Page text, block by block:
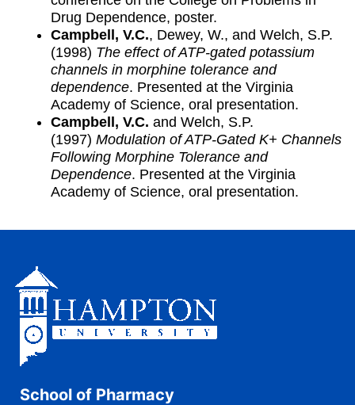
Drug Dependence, poster.
Campbell, V.C., Dewey, W., and Welch, S.P.
(1998) The effect of ATP-gated potassium
channels in morphine tolerance and
dependence. Presented at the Virginia
Academy of Science, oral presentation.
Campbell, V.C. and Welch, S.P.
(1997) Modulation of ATP-Gated K+ Channels
Following Morphine Tolerance and
Dependence. Presented at the Virginia
Academy of Science, oral presentation.
School of Pharmacy